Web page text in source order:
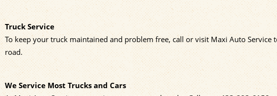
Truck Service
To keep your truck maintained and problem free, call or visit Maxi Auto
road.
We Service Most Trucks and Cars